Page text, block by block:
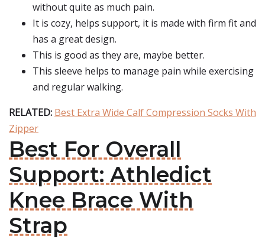
without quite as much pain.
It is cozy, helps support, it is made with firm fit and
has a great design.
This is good as they are, maybe better.
This sleeve helps to manage pain while exercising
and regular walking.
RELATED: Best Extra Wide Calf Compression Socks With
Zipper
Best For Overall
Support: Athledict
Knee Brace With
Strap